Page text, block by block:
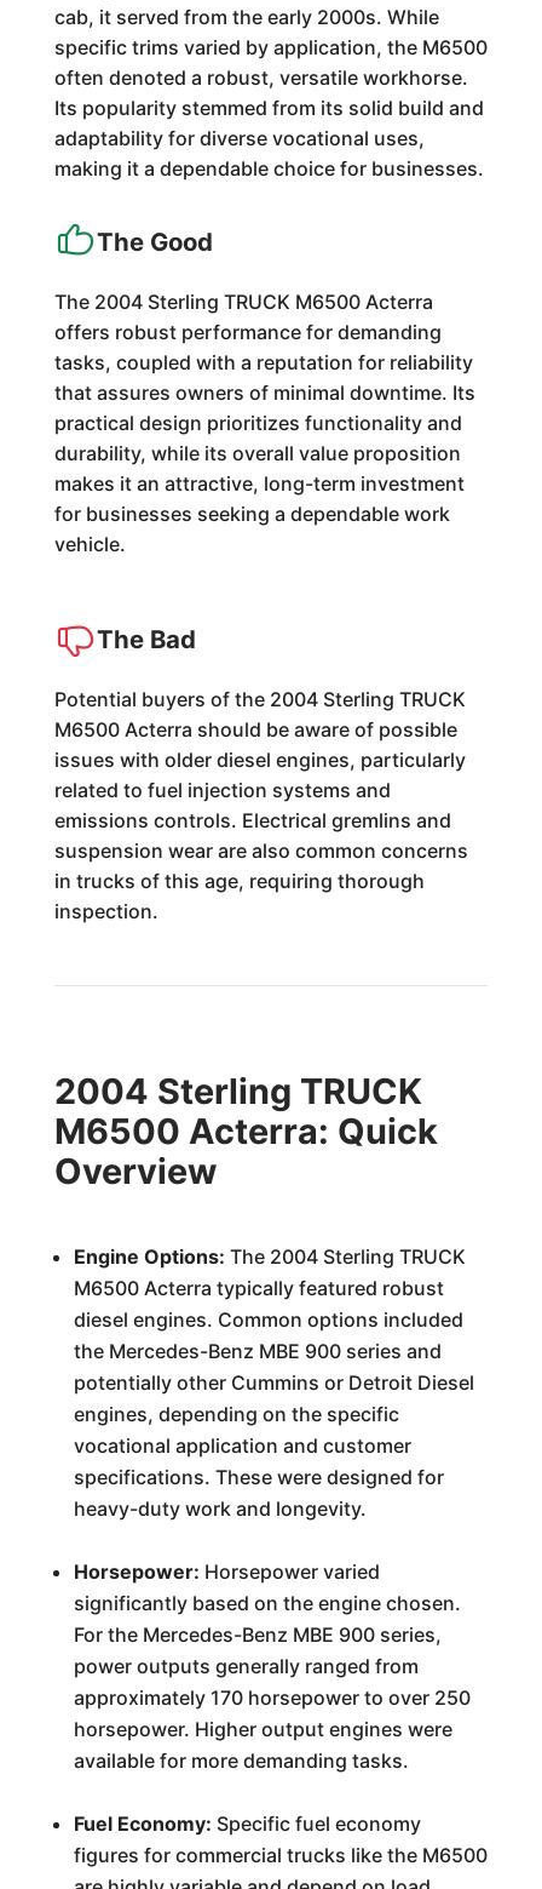
cab, it served from the early 2000s. While
specific trims varied by application, the M6500
often denoted a robust, versatile workhorse.
Its popularity stemmed from its solid build and
adaptability for diverse vocational uses,
making it a dependable choice for businesses.
The Good
The 2004 Sterling TRUCK M6500 Acterra
offers robust performance for demanding
tasks, coupled with a reputation for reliability
that assures owners of minimal downtime. Its
practical design prioritizes functionality and
durability, while its overall value proposition
makes it an attractive, long-term investment
for businesses seeking a dependable work
vehicle.
The Bad
Potential buyers of the 2004 Sterling TRUCK
M6500 Acterra should be aware of possible
issues with older diesel engines, particularly
related to fuel injection systems and
emissions controls. Electrical gremlins and
suspension wear are also common concerns
in trucks of this age, requiring thorough
inspection.
2004 Sterling TRUCK
M6500 Acterra: Quick
Overview
Engine Options: The 2004 Sterling TRUCK
M6500 Acterra typically featured robust
diesel engines. Common options included
the Mercedes-Benz MBE 900 series and
potentially other Cummins or Detroit Diesel
engines, depending on the specific
vocational application and customer
specifications. These were designed for
heavy-duty work and longevity.
Horsepower: Horsepower varied
significantly based on the engine chosen.
For the Mercedes-Benz MBE 900 series,
power outputs generally ranged from
approximately 170 horsepower to over 250
horsepower. Higher output engines were
available for more demanding tasks.
Fuel Economy: Specific fuel economy
figures for commercial trucks like the M6500